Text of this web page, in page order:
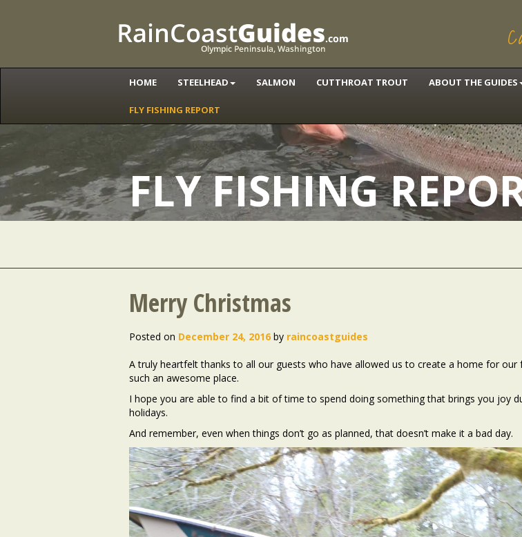
HOME STEELHEAD SALMON CUTTHROAT TROUT ABOUT THE GUIDES
FLY FISHING REPORT
FLY FISHING
Merry Christmas
Posted on December 24, 2016 by raincoastguides
A truly heartfelt thanks to all our guests who have allowed us to create a home for our
such an awesome place.
I hope you are able to find a bit of time to spend doing something that brings you joy
holidays.
And remember, even when things don’t go as planned, that doesn’t make it a bad day.